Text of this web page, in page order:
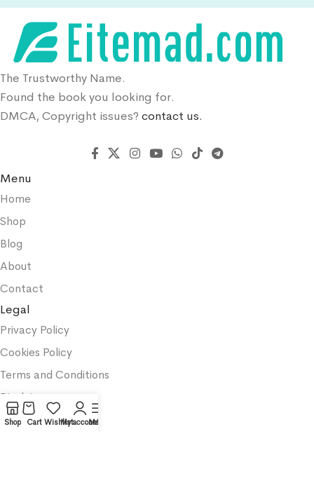
The Trustworthy Name.
Found the book you looking for.
DMCA, Copyright issues? contact us.
Menu
Home
Shop
Blog
About
Contact
Legal
Privacy Policy
Cookies Policy
Terms and Conditions
Disclaimer
Categories
Shop Cart WishlistMy account
Menu